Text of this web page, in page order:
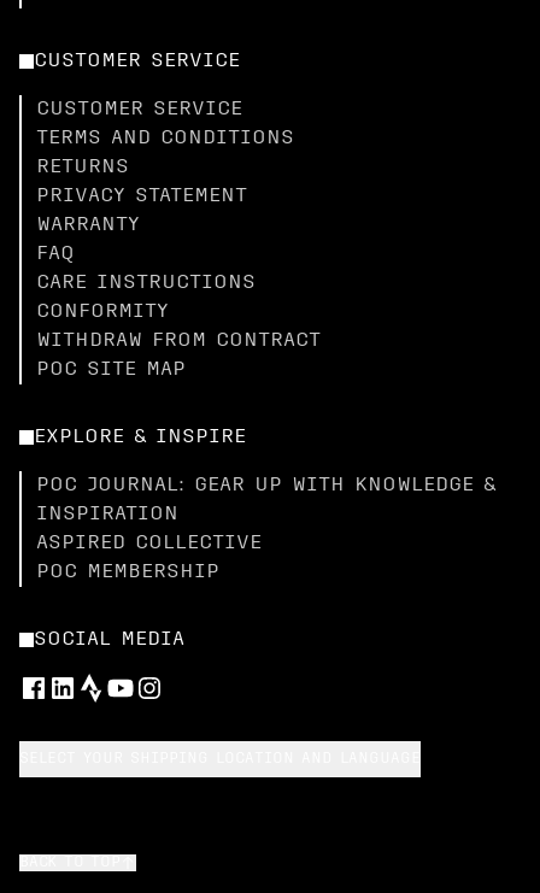
CUSTOMER SERVICE
CUSTOMER SERVICE
TERMS AND CONDITIONS
RETURNS
PRIVACY STATEMENT
WARRANTY
FAQ
CARE INSTRUCTIONS
CONFORMITY
WITHDRAW FROM CONTRACT
POC SITE MAP
EXPLORE & INSPIRE
POC JOURNAL: GEAR UP WITH KNOWLEDGE &
INSPIRATION
ASPIRED COLLECTIVE
POC MEMBERSHIP
SOCIAL MEDIA